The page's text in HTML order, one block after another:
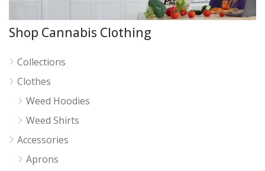
Shop Cannabis Clothing
Collections
Clothes
Weed Hoodies
Weed Shirts
Accessories
Aprons